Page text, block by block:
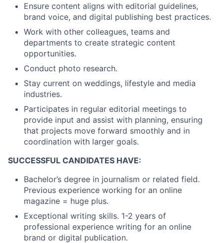
Ensure content aligns with editorial guidelines,
brand voice, and digital publishing best practices.
Work with other colleagues, teams and
departments to create strategic content
opportunities.
Conduct photo research.
Stay current on weddings, lifestyle and media
industries.
Participates in regular editorial meetings to
provide input and assist with planning, ensuring
that projects move forward smoothly and in
coordination with larger goals.
SUCCESSFUL CANDIDATES HAVE:
Bachelor’s degree in journalism or related field.
Previous experience working for an online
magazine = huge plus.
Exceptional writing skills. 1-2 years of
professional experience writing for an online
brand or digital publication.